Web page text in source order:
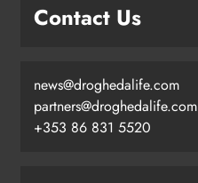
Contact Us
news@droghedalife.com
partners@droghedalife.com
+353 86 831 5520